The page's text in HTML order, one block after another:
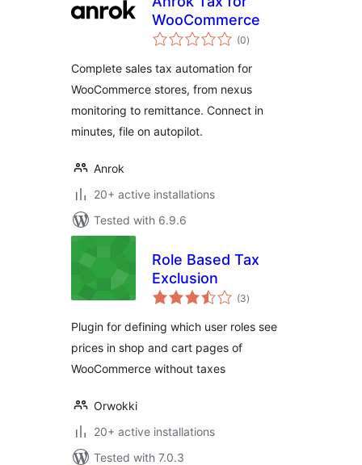
WooCommerce
(0total
ratings
)
Complete sales tax automation for
WooCommerce stores, from nexus
monitoring to remittance. Connect in
minutes, file on autopilot.
Anrok
20+ active installations
Tested with 6.9.6
Role Based Tax
Exclusion
(3total
ratings
)
Plugin for defining which user roles see
prices in shop and cart pages of
WooCommerce without taxes
Orwokki
20+ active installations
Tested with 7.0.3